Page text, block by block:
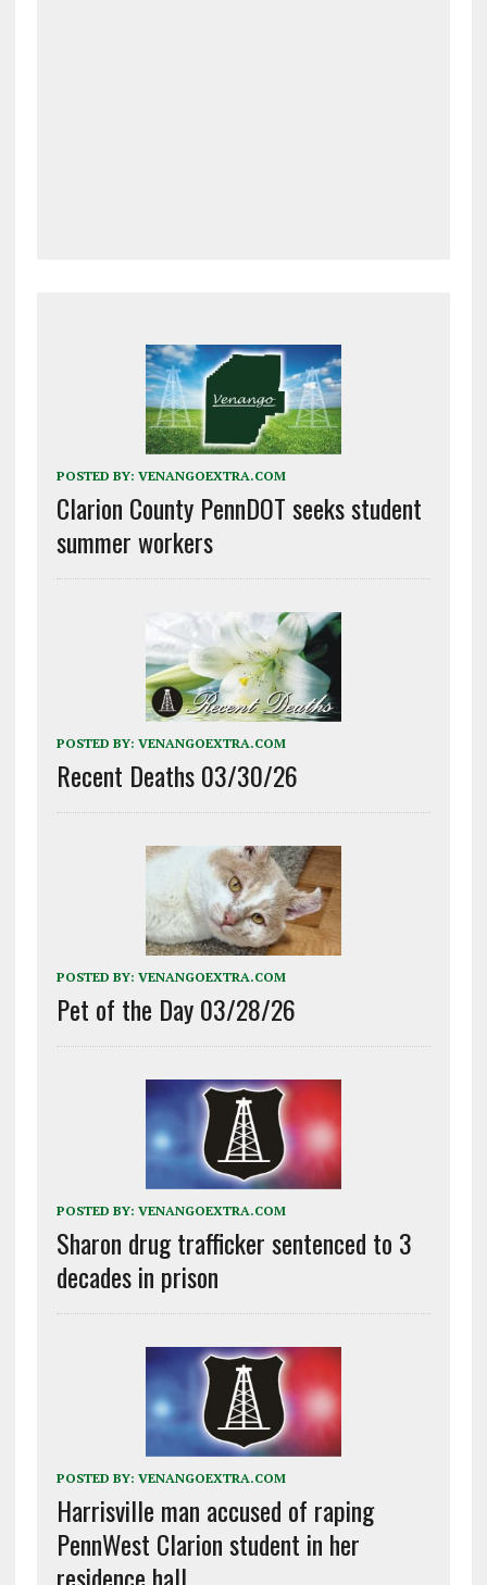
POSTED BY: VENANGOEXTRA.COM
Clarion County PennDOT seeks student
summer workers
POSTED BY: VENANGOEXTRA.COM
Recent Deaths 03/30/26
POSTED BY: VENANGOEXTRA.COM
Pet of the Day 03/28/26
POSTED BY: VENANGOEXTRA.COM
Sharon drug trafficker sentenced to 3
decades in prison
POSTED BY: VENANGOEXTRA.COM
Harrisville man accused of raping
PennWest Clarion student in her